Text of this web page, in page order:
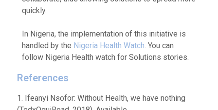
quickly.
In Nigeria, the implementation of this initiative is
handled by the Nigeria Health Watch. You can
follow Nigeria Health watch for Solutions stories.
References
1. Ifeanyi Nsofor: Without Health, we have nothing